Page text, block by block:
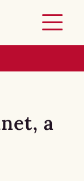
Toggle
a